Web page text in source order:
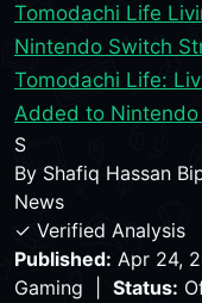
Tomodachi Life
Nintendo Switch
Tomodachi Life:
Added to
S
By Shafiq Hassan
News
✓ Verified Analysis
Published: Apr 24,
Gaming | Status: